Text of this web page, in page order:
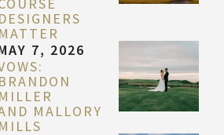
DESIGNERS
MATTER
7, 2026
BRANDON
MILLER
MALLORY
MILLS